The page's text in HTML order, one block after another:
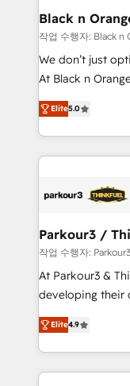
projet HubSpot avec
migration et
Développement
métiers ⚙️ Configuration de la plateforme HubSpot
Book Process &
Formations des
Black n
작업 수행자:
We don’t just
At Black n
Marketing with
BOOMS and
combination
businesses worldwide. As Elite
strategies that
companies scale
Demand generation for
you invest in
growth and
transformation
implement
Elite5.0
Parkour3 /
작업 수행자:
At Parkour3 &
developing their
technologies
sales processes
from Strategy to
onboarding and
Elite4.9